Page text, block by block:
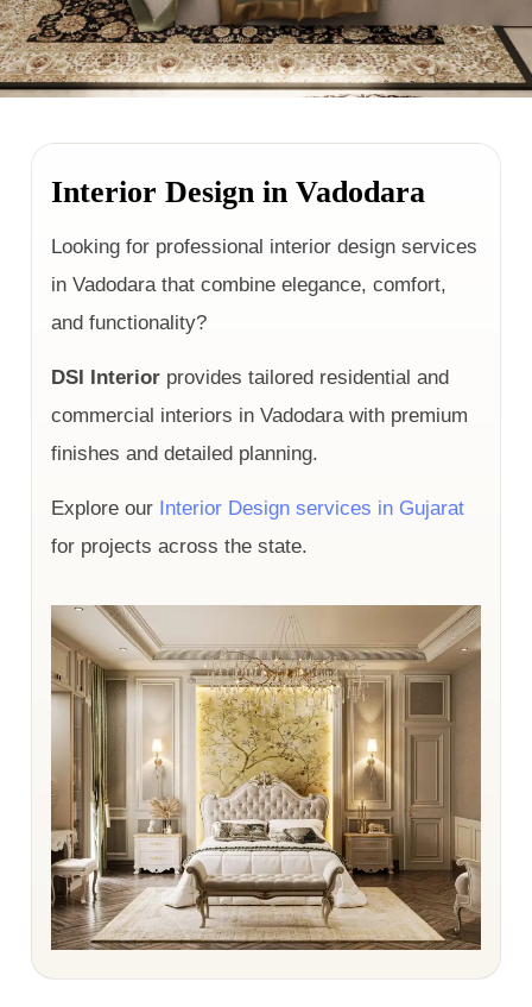
Interior Design in Vadodara
Looking for professional interior design services
in Vadodara that combine elegance, comfort,
and functionality?
DSI Interior provides tailored residential and
commercial interiors in Vadodara with premium
finishes and detailed planning.
Explore our Interior Design services in Gujarat
for projects across the state.